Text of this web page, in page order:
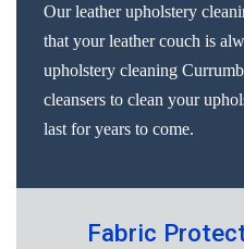
Our leather upholstery
that your leather couch is
upholstery cleaning
cleansers to clean your
last for years to come.
Fabric